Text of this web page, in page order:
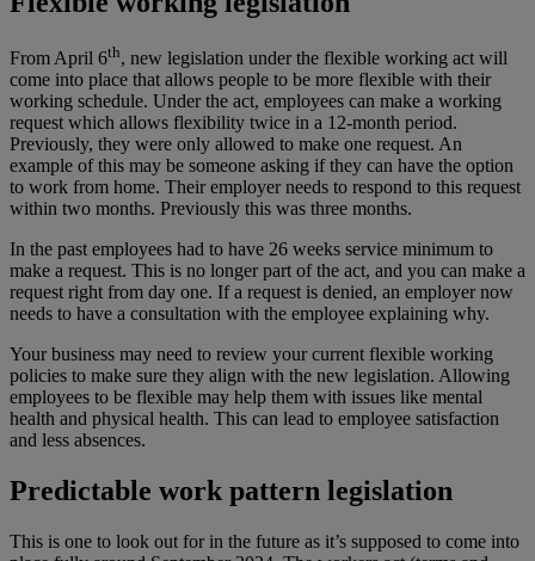
From April 6th, new legislation under the flexible working act will
come into place that allows people to be more flexible with their
working schedule. Under the act, employees can make a working
request which allows flexibility twice in a 12-month period.
Previously, they were only allowed to make one request. An
example of this may be someone asking if they can have the option
to work from home. Their employer needs to respond to this request
within two months. Previously this was three months.
In the past employees had to have 26 weeks service minimum to
make a request. This is no longer part of the act, and you can make a
request right from day one. If a request is denied, an employer now
needs to have a consultation with the employee explaining why.
Your business may need to review your current flexible working
policies to make sure they align with the new legislation. Allowing
employees to be flexible may help them with issues like mental
health and physical health. This can lead to employee satisfaction
and less absences.
Predictable work pattern legislation
This is one to look out for in the future as it’s supposed to come into